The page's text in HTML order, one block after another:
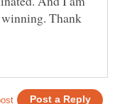
Thank